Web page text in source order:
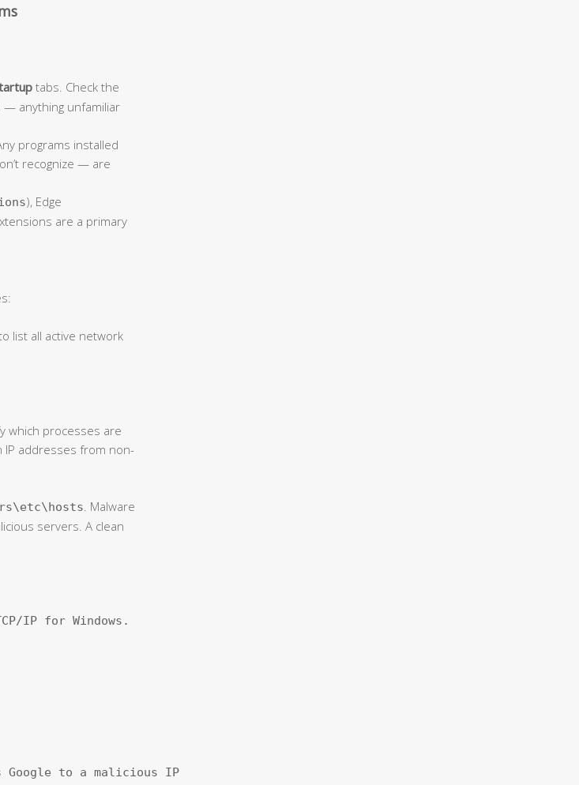
tabs. Check the
anything unfamiliar
programs installed
recognize — are
), Edge
are a primary
list all active network
which processes are
IP addresses from non-
. Malware
servers. A clean
IP for Windows.
to a malicious IP